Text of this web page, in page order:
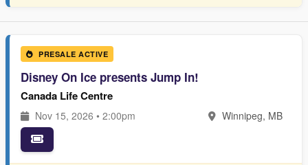
PRESALE ACTIVE
Disney On Ice presents Jump In!
Canada Life Centre
Nov 15, 2026 • 2:00pm Winnipeg, MB